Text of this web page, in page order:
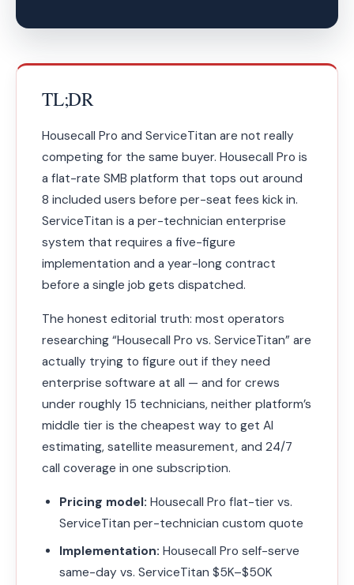
TL;DR
Housecall Pro and ServiceTitan are not really
competing for the same buyer. Housecall Pro is
a flat-rate SMB platform that tops out around
8 included users before per-seat fees kick in.
ServiceTitan is a per-technician enterprise
system that requires a five-figure
implementation and a year-long contract
before a single job gets dispatched.
The honest editorial truth: most operators
researching “Housecall Pro vs. ServiceTitan” are
actually trying to figure out if they need
enterprise software at all — and for crews
under roughly 15 technicians, neither platform’s
middle tier is the cheapest way to get AI
estimating, satellite measurement, and 24/7
call coverage in one subscription.
Pricing model: Housecall Pro flat-tier vs.
ServiceTitan per-technician custom quote
Implementation: Housecall Pro self-serve
same-day vs. ServiceTitan $5K–$50K